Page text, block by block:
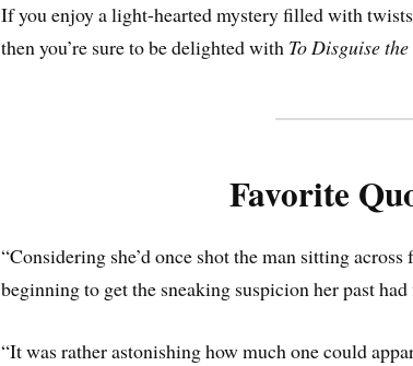
If you enjoy a light-hearted mystery filled with
then you’re sure to be delighted with To Disguise
Favorite
“Considering she’d once shot the man sitting
beginning to get the sneaking suspicion her past
“It was rather astonishing how much one could